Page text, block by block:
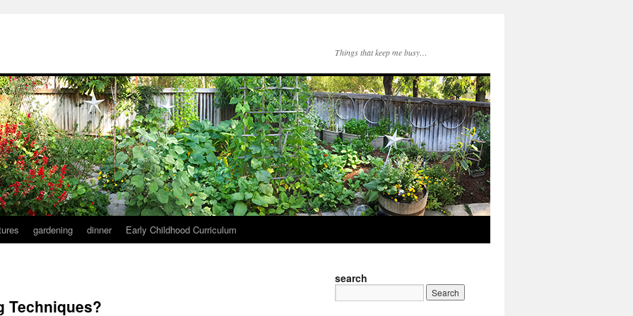
Things that keep me busy…
gardening dinner Early Childhood Curriculum
Techniques?
search